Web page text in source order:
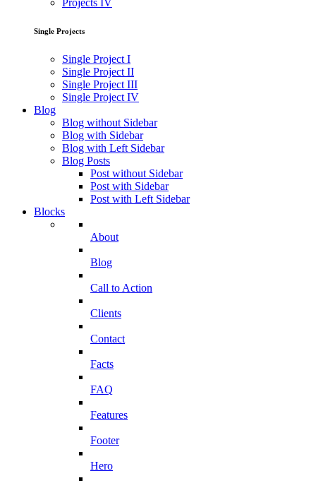
Projects IV
Single Projects
Single Project I
Single Project II
Single Project III
Single Project IV
Blog
Blog without Sidebar
Blog with Sidebar
Blog with Left Sidebar
Blog Posts
Post without Sidebar
Post with Sidebar
Post with Left Sidebar
Blocks
About
Blog
Call to Action
Clients
Contact
Facts
FAQ
Features
Footer
Hero